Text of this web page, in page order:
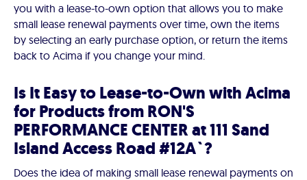
you with a lease-to-own option that allows you to make
small lease renewal payments over time, own the items
by selecting an early purchase option, or return the items
back to Acima if you change your mind.
Is It Easy to Lease-to-Own with Acima
for Products from RON'S
PERFORMANCE CENTER at 111 Sand
Island Access Road #12A`?
Does the idea of making small lease renewal payments on